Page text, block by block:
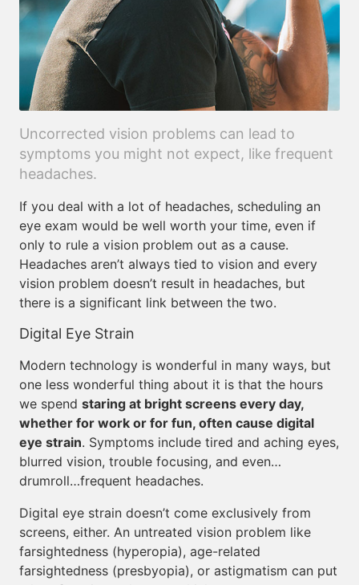
Uncorrected vision problems can lead to
symptoms you might not expect, like frequent
headaches.
If you deal with a lot of headaches, scheduling an
eye exam would be well worth your time, even if
only to rule a vision problem out as a cause.
Headaches aren’t always tied to vision and every
vision problem doesn’t result in headaches, but
there is a significant link between the two.
Digital Eye Strain
Modern technology is wonderful in many ways, but
one less wonderful thing about it is that the hours
we spend staring at bright screens every day,
whether for work or for fun, often cause digital
eye strain. Symptoms include tired and aching eyes,
blurred vision, trouble focusing, and even…
drumroll…frequent headaches.
Digital eye strain doesn’t come exclusively from
screens, either. An untreated vision problem like
farsightedness (hyperopia), age-related
farsightedness (presbyopia), or astigmatism can put